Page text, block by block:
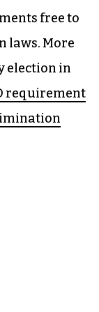
due in
Rights Act of
of the
a history
changes to